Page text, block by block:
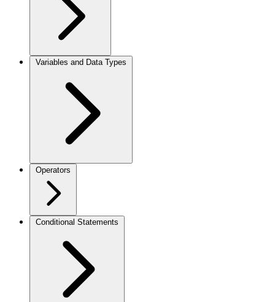
Variables and Data Types
Operators
Conditional Statements